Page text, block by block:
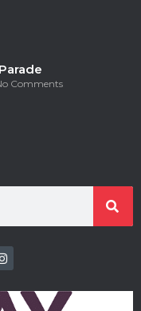
Comments